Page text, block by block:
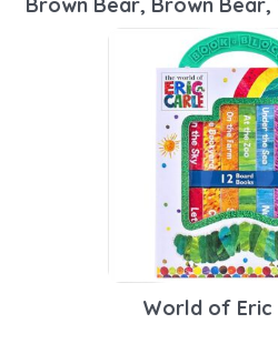
World of Eric